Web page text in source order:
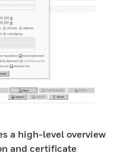
a high-level overview
and certificate